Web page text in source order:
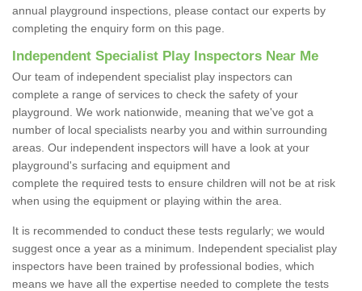
annual playground inspections, please contact our experts by
completing the enquiry form on this page.
Independent Specialist Play Inspectors Near Me
Our team of independent specialist play inspectors can
complete a range of services to check the safety of your
playground. We work nationwide, meaning that we've got a
number of local specialists nearby you and within surrounding
areas. Our independent inspectors will have a look at your
playground's surfacing and equipment and
complete the required tests to ensure children will not be at risk
when using the equipment or playing within the area.
It is recommended to conduct these tests regularly; we would
suggest once a year as a minimum. Independent specialist play
inspectors have been trained by professional bodies, which
means we have all the expertise needed to complete the tests